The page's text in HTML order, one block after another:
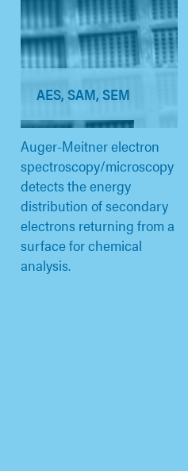
AES, SAM, SEM
Auger-Meitner electron
spectroscopy/microscopy
detects the energy
distribution of secondary
electrons returning from a
surface for chemical
analysis.